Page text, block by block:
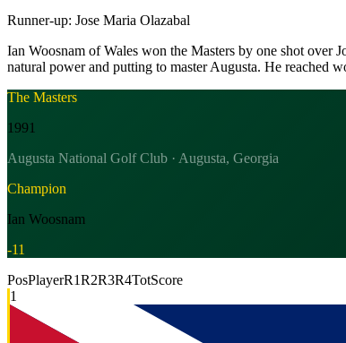
Runner-up: Jose Maria Olazabal
Ian Woosnam of Wales won the Masters by one shot over
natural power and putting to master Augusta. He reached
The Masters
1991
Augusta National Golf Club · Augusta, Georgia
Champion
Ian Woosnam
-11
PosPlayerR1R2R3R4TotScore
1